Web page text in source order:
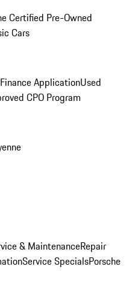
Certified Pre-Owned
Cars
Finance ApplicationUsed
CPO Program
& MaintenanceRepair
Service SpecialsPorsche